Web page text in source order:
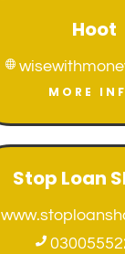
Hoot

MORE
Stop Loan
